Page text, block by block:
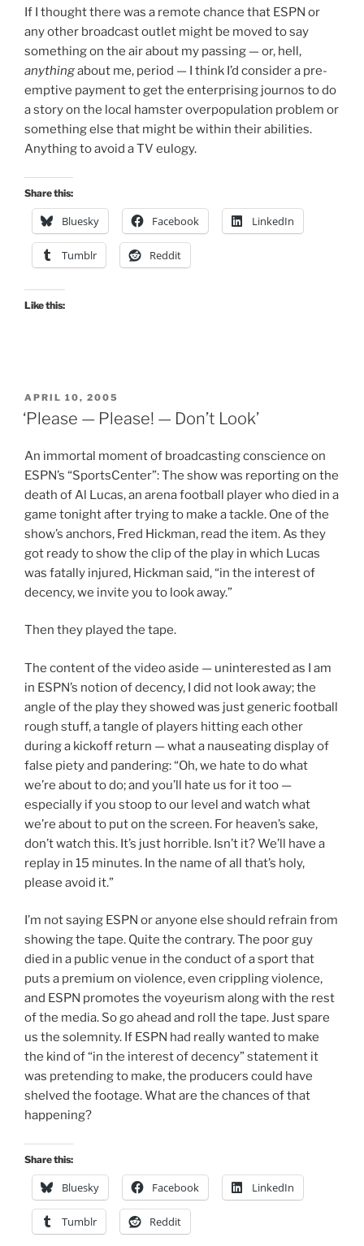
If I thought there was a remote chance that ESPN or
any other broadcast outlet might be moved to say
something on the air about my passing — or, hell,
anythingabout me, period — I think I’d consider a pre-
emptive payment to get the enterprising journos to do
a story on the local hamster overpopulation problem or
something else that might be within their abilities.
Anything to avoid a TV eulogy.
Share this:
Bluesky Facebook LinkedIn
Tumblr Reddit
Like this:
POSTED
ON
APRIL 10, 2005
‘Please — Please! — Don’t Look’
An immortal moment of broadcasting conscience on
ESPN’s “SportsCenter”: The show was reporting on the
death of Al Lucas, an arena football player who died in a
game tonight after trying to make a tackle. One of the
show’s anchors, Fred Hickman, read the item. As they
got ready to show the clip of the play in which Lucas
was fatally injured, Hickman said, “in the interest of
decency, we invite you to look away.”
Then they played the tape.
The content of the video aside — uninterested as I am
in ESPN’s notion of decency, I did not look away; the
angle of the play they showed was just generic football
rough stuff, a tangle of players hitting each other
during a kickoff return — what a nauseating display of
false piety and pandering: “Oh, we hate to do what
we’re about to do; and you’ll hate us for it too —
especially if you stoop to our level and watch what
we’re about to put on the screen. For heaven’s sake,
don’t watch this. It’s just horrible. Isn’t it? We’ll have a
replay in 15 minutes. In the name of all that’s holy,
please avoid it.”
I’m not saying ESPN or anyone else should refrain from
showing the tape. Quite the contrary. The poor guy
died in a public venue in the conduct of a sport that
puts a premium on violence, even crippling violence,
and ESPN promotes the voyeurism along with the rest
of the media. So go ahead and roll the tape. Just spare
us the solemnity. If ESPN had really wanted to make
the kind of “in the interest of decency” statement it
was pretending to make, the producers could have
shelved the footage. What are the chances of that
happening?
Share this:
Bluesky Facebook LinkedIn
Tumblr Reddit